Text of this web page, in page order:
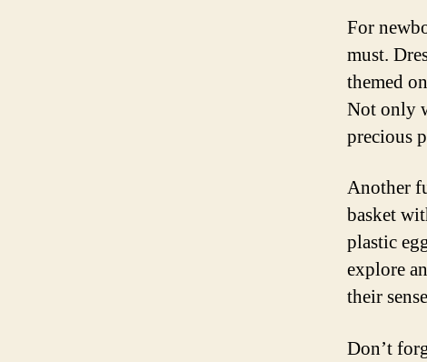
For
must.
themed
Not only
precious
Another
basket
plastic
explore
their
Don’t